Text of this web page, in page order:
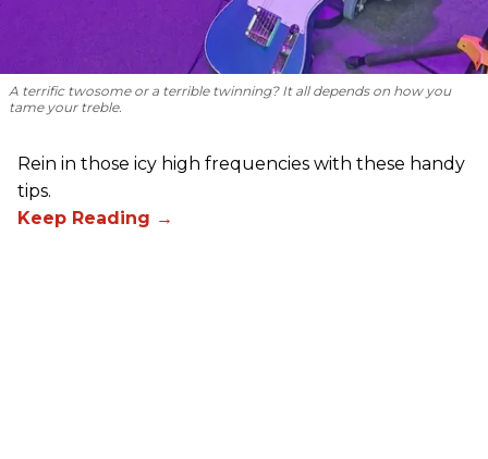
A terrific twosome or a terrible twinning? It all depends on how you
tame your treble.
Rein in those icy high frequencies with these handy
tips.